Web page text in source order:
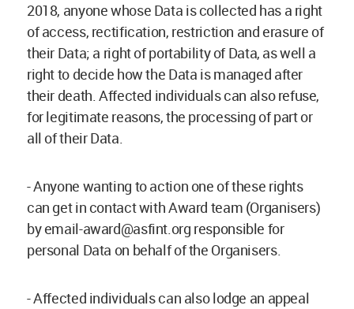
2018, anyone whose Data is collected has a right
of access, rectification, restriction and erasure of
their Data; a right of portability of Data, as well a
right to decide how the Data is managed after
their death. Affected individuals can also refuse,
for legitimate reasons, the processing of part or
all of their Data.
- Anyone wanting to action one of these rights
can get in contact with Award team (Organisers)
byemail-award@asfint.org responsible for
personal Data on behalf of the Organisers.
- Affected individuals can also lodge an appeal